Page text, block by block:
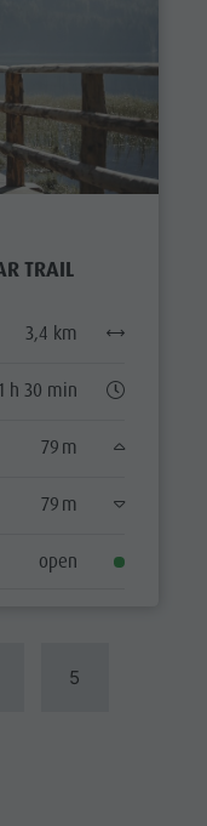
TRAIL
3,4 km
1 h 30 min
79 m
79 m
open
5